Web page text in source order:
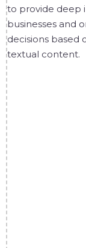
to provide deep
businesses and
decisions based
textual content.